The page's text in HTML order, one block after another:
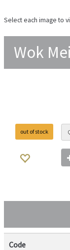
Select each image to
Wok
out of stock
Code